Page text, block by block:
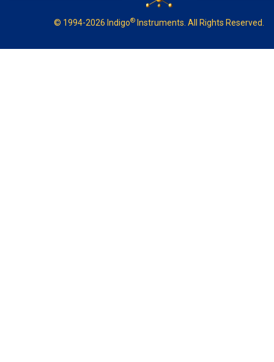
© 1994-2026 Indigo® Instruments. All Rights Reserved.